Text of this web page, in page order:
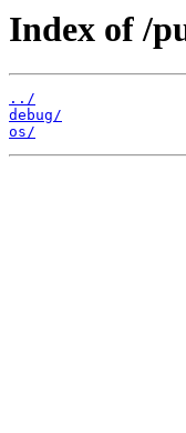
Index of /
../
debug/
os/